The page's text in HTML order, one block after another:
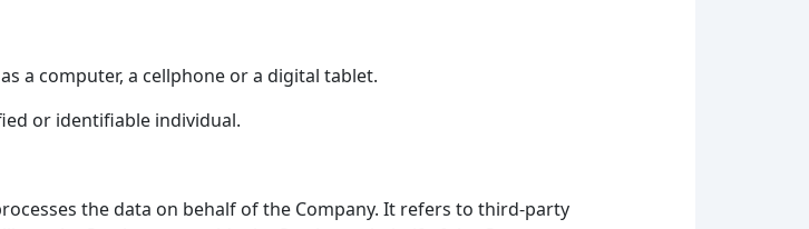
a computer, a cellphone or a digital tablet.
or identifiable individual.
the data on behalf of the Company. It refers to third-party